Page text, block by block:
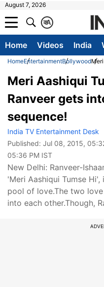
August 7, 2026
A
क
Home Videos India
HomeEntertainmentBollywood
Meri Aashiqui
Ranveer gets
sequence!
India TV Entertainment Desk
Published: Jul 08, 2015,
05:36 PM IST
New Delhi: Ranveer-
'Meri Aashiqui Tumse
pool of love.The two
into each other.Though,